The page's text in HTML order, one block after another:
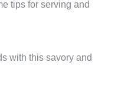
tips for serving and
with this savory and